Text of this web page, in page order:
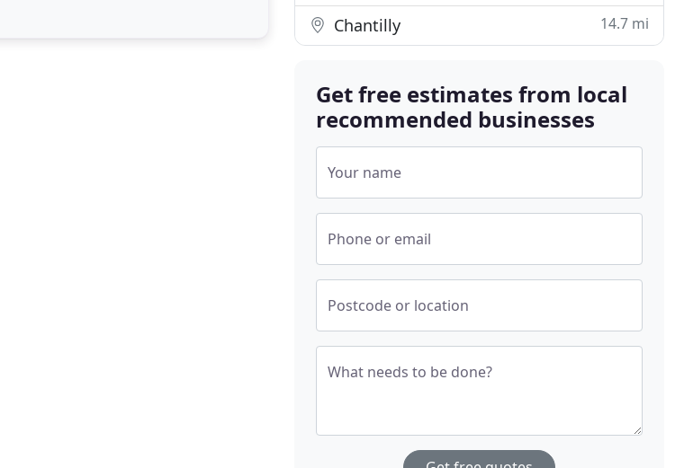
Chantilly 14.7 mi
Get free estimates from local
recommended businesses
Your name
Phone or email
Postcode or location
What needs to be done?